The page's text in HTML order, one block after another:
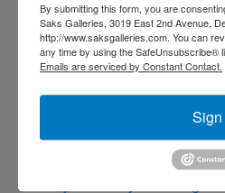
Roses and English Pink
Painting of the Day
Sculpture of the Day -
Invitational
Deborah Bays - In
Rett Ashby - Painting of
Invitational Opening May 9th
By submitting this form, you are
Saks Galleries, 3019 East 2nd Avenue,
http://www.saksgalleries.com. You can
any time by using the SafeUnsubscribe®
Emails are serviced by Constant Contact.